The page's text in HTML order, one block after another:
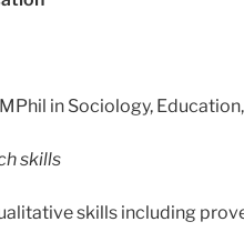
in Sociology,
skills
skills including